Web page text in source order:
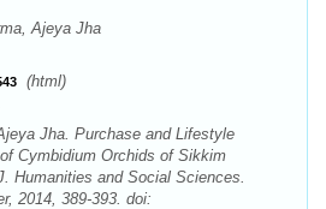
Ajeya Jha
(html)
Jha. Purchase and Lifestyle
Cymbidium Orchids of Sikkim
Humanities and Social Sciences.
2014, 389-393. doi: